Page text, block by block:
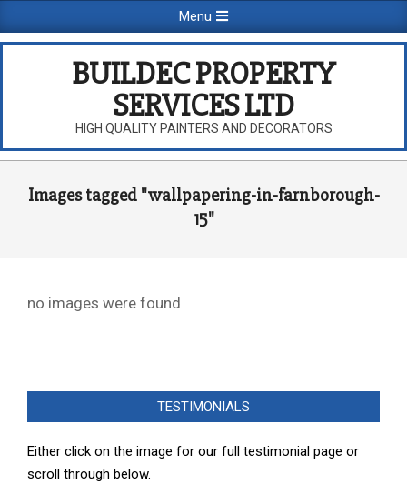
to
Navigation
Menu
BUILDEC PROPERTY
SERVICES LTD
HIGH QUALITY PAINTERS AND DECORATORS
Images tagged "wallpapering-in-farnborough-
15"
no images were found
08-
TESTIMONIALS
Either click on the image for our full testimonial page or
scroll through below.